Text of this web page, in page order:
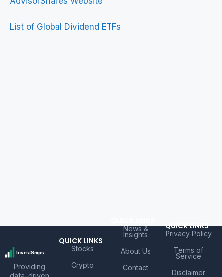
List of Global Dividend ETFs
Providing
data-driven
QUICK LINKS
Stocks
Crypto
News &
Insights
About Us
Contact
QUICK LINKS
Privacy Policy
Terms of
Service
Disclaimer